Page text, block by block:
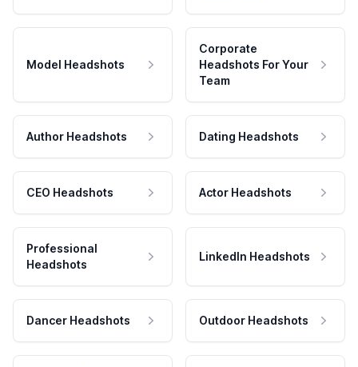
Model Headshots
Corporate
Headshots For Your
Team
Author Headshots Dating Headshots
CEO Headshots Actor Headshots
Professional
Headshots
LinkedIn Headshots
Dancer Headshots Outdoor Headshots